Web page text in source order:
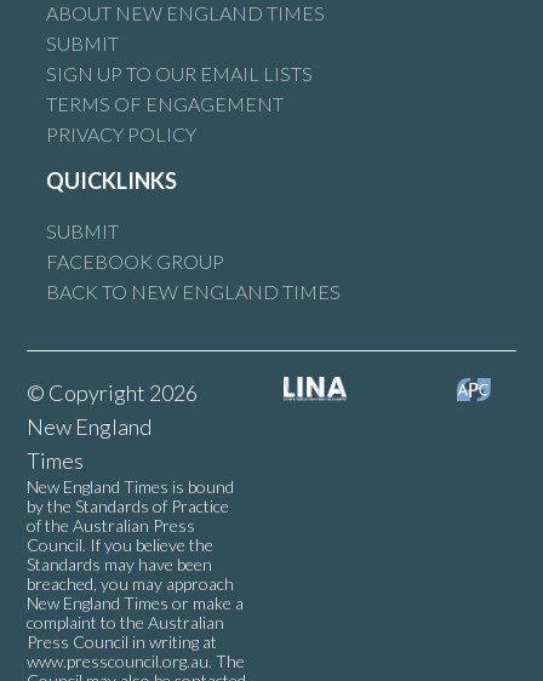
ABOUT NEW ENGLAND TIMES
SUBMIT
SIGN UP TO OUR EMAIL LISTS
TERMS OF ENGAGEMENT
PRIVACY POLICY
QUICKLINKS
SUBMIT
FACEBOOK GROUP
BACK TO NEW ENGLAND TIMES
© Copyright 2026
New England
Times
New England Times is bound
by the Standards of Practice
of the Australian Press
Council. If you believe the
Standards may have been
breached, you may approach
New England Times or make a
complaint to the Australian
Press Council in writing at
www.presscouncil.org.au. The